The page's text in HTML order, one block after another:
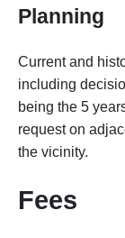
Planning
Current and
including
being the 5
request on
the vicinity.
Fees